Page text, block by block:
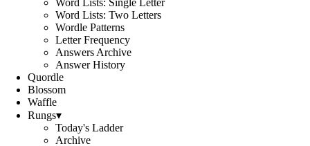
Word Lists: Single Letter
Word Lists: Two Letters
Wordle Patterns
Letter Frequency
Answers Archive
Answer History
Quordle
Blossom
Waffle
Rungs▾
Today's Ladder
Archive